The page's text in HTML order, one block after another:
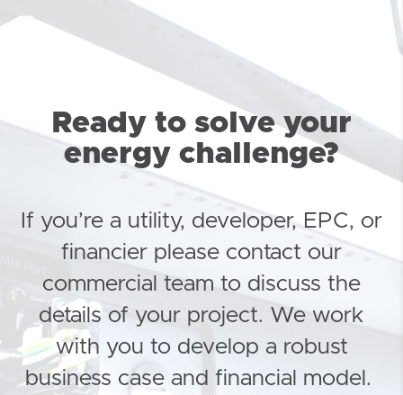
Ready to solve your
energy challenge?
If you’re a utility, developer, EPC, or
financier please contact our
commercial team to discuss the
details of your project. We work
with you to develop a robust
business case and financial model.